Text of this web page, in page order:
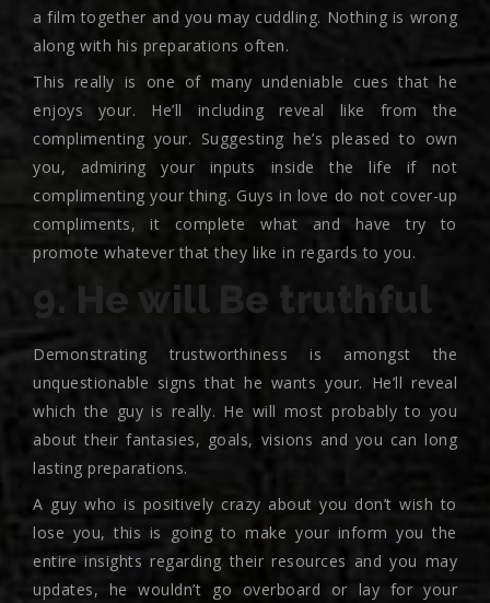
a film together and you may cuddling. Nothing is wrong
along with his preparations often.
This really is one of many undeniable cues that he
enjoys your. He’ll including reveal like from the
complimenting your. Suggesting he’s pleased to own
you, admiring your inputs inside the life if not
complimenting your thing. Guys in love do not cover-up
compliments, it complete what and have try to
promote whatever that they like in regards to you.
9. He will Be truthful
Demonstrating trustworthiness is amongst the
unquestionable signs that he wants your. He’ll reveal
which the guy is really. He will most probably to you
about their fantasies, goals, visions and you can long
lasting preparations.
A guy who is positively crazy about you don’t wish to
lose you, this is going to make your inform you the
entire insights regarding their resources and you may
updates, he wouldn’t go overboard or lay for your